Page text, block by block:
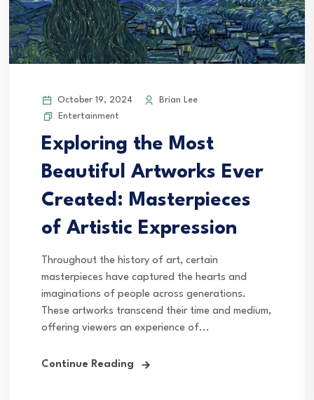
October 19, 2024
Brian Lee
Entertainment
Exploring the Most
Beautiful Artworks Ever
Created: Masterpieces
of Artistic Expression
Throughout the history of art, certain
masterpieces have captured the hearts and
imaginations of people across generations.
These artworks transcend their time and medium,
offering viewers an experience of...
Continue Reading